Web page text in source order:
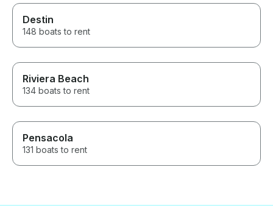
Destin
148 boats to rent
Riviera Beach
134 boats to rent
Pensacola
131 boats to rent